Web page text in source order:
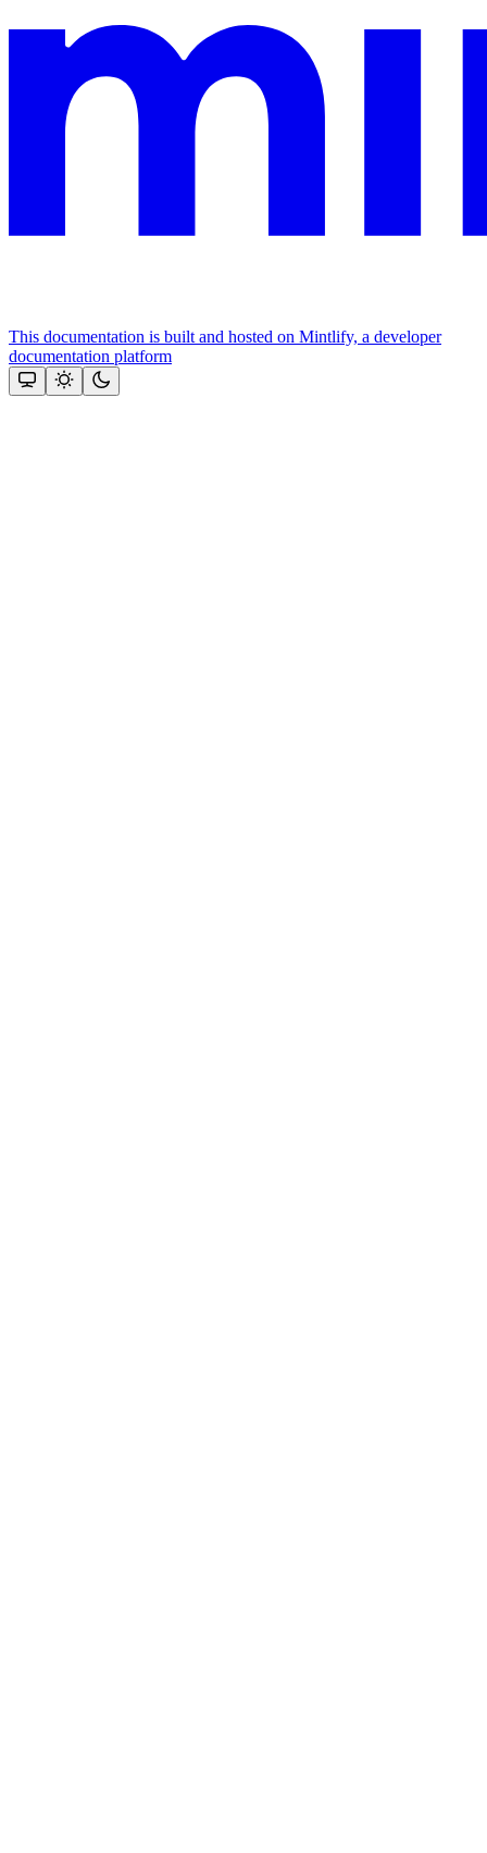
This documentation is built and hosted on Mintlify, a developer
documentation platform